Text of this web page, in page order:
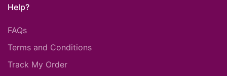
Help?
FAQs
Terms and Conditions
Track My Order